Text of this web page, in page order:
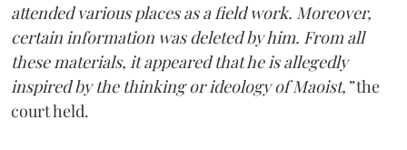
attended various places as a field work. Moreover,
certain information was deleted by him. From all
these materials, it appeared that he is allegedly
inspired by the thinking or ideology of Maoist,”the
court held.